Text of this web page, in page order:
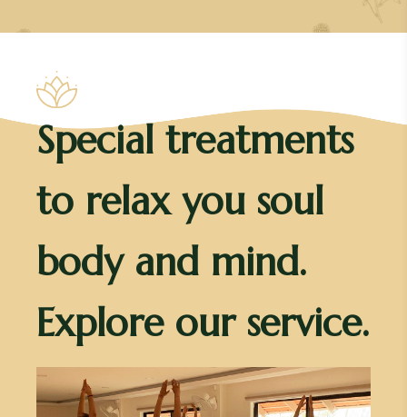
Special treatments
to relax you soul
body and mind.
Explore our service.